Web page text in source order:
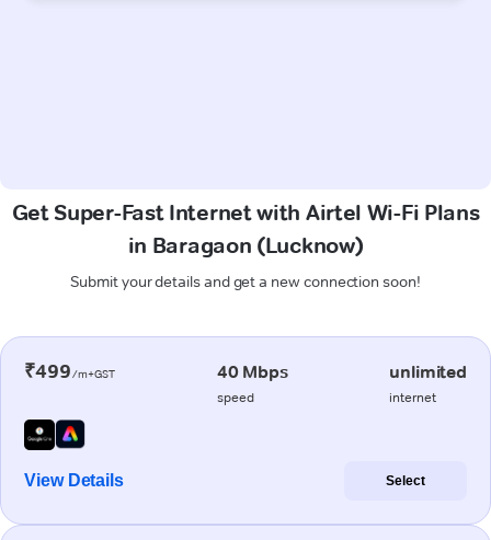
Get Super-Fast Internet with Airtel Wi-Fi Plans
in Baragaon (Lucknow)
Submit your details and get a new connection soon!
₹499/m+GST 40 Mbps
speed
unlimited
internet
View Details Select